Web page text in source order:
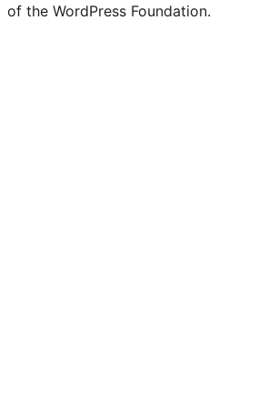
of the WordPress Foundation.